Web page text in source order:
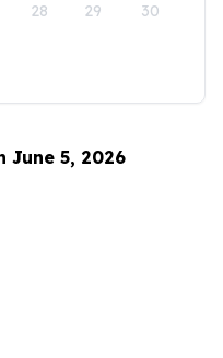
28 29 30
June 5, 2026